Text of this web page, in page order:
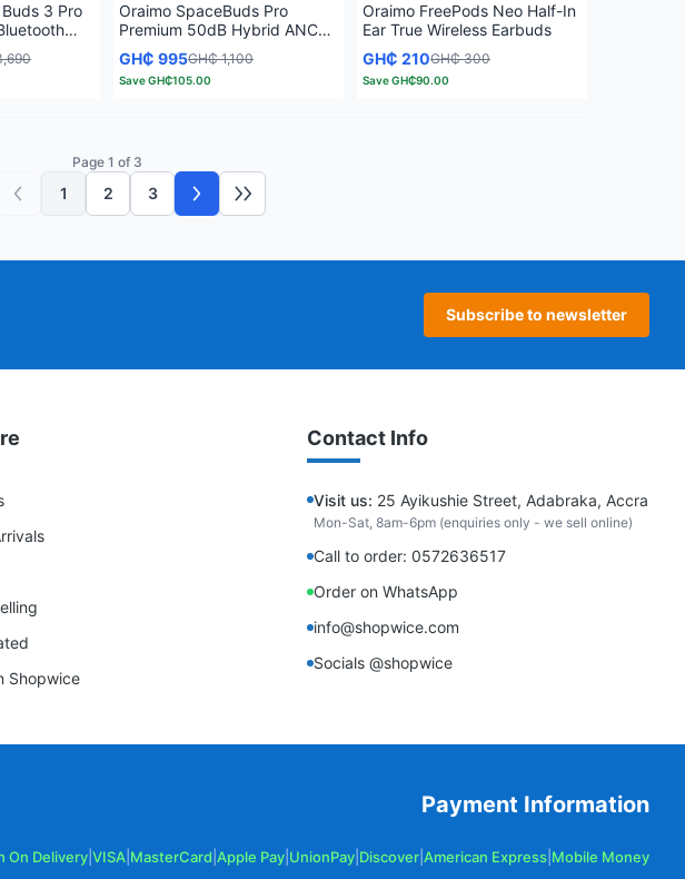
3 Pro
Oraimo SpaceBuds Pro
Premium 50dB Hybrid ANC
True Wireless Earbuds
GH₵ 995GH₵ 1,100
SaveGH₵105.00
Oraimo FreePods Neo Half-In
Ear True Wireless Earbuds
GH₵ 210GH₵ 300
SaveGH₵90.00
Page 1 of 3
Previous page
1 2 3 Next pageLast page
Subscribe to newsletter
Shopwice
Contact Info
Visit us: 25 Ayikushie Street, Adabraka, Accra
Mon-Sat, 8am-6pm (enquiries only - we sell online)
Call to order: 0572636517
Order on WhatsApp
info@shopwice.com
Socials @shopwice
Payment Information
On Delivery VISA MasterCard Apple Pay UnionPay Discover American Express Mobile Money